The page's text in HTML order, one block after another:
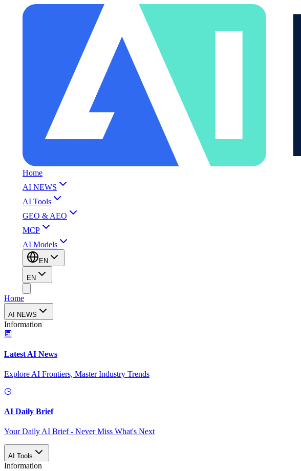
Home
AI NEWS
AI Tools
GEO & AEO
MCP
AI Models
EN
EN
Home
AI NEWS
Information
Latest AI News
Explore AI Frontiers, Master Industry Trends
AI Daily Brief
Your Daily AI Brief - Never Miss What's Next
AI Tools
Information